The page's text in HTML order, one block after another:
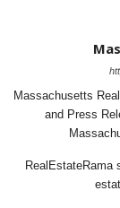
Massachusetts
and Press
RealEstateRama